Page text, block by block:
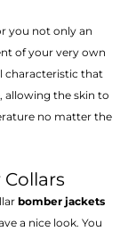
you not only an
of your very own
characteristic that
allowing the skin to
no matter the
bomber jackets
a nice look. You